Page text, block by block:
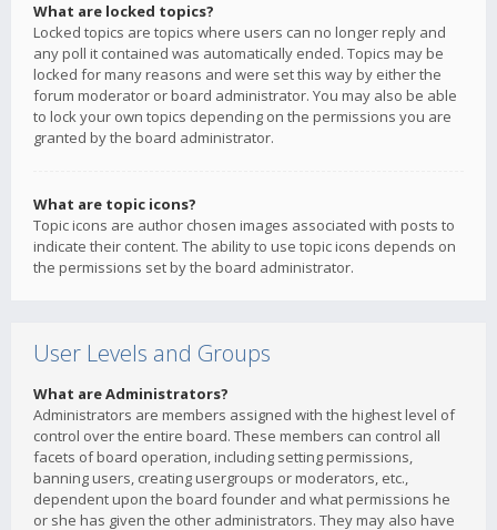
What are locked topics?
Locked topics are topics where users can no longer reply and
any poll it contained was automatically ended. Topics may be
locked for many reasons and were set this way by either the
forum moderator or board administrator. You may also be able
to lock your own topics depending on the permissions you are
granted by the board administrator.
What are topic icons?
Topic icons are author chosen images associated with posts to
indicate their content. The ability to use topic icons depends on
the permissions set by the board administrator.
User Levels and Groups
What are Administrators?
Administrators are members assigned with the highest level of
control over the entire board. These members can control all
facets of board operation, including setting permissions,
banning users, creating usergroups or moderators, etc.,
dependent upon the board founder and what permissions he
or she has given the other administrators. They may also have